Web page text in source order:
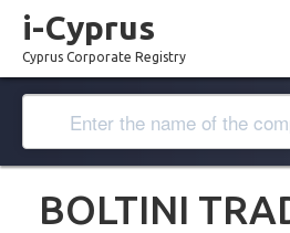
i-Cyprus
Cyprus Corporate Registry
BOLTINI